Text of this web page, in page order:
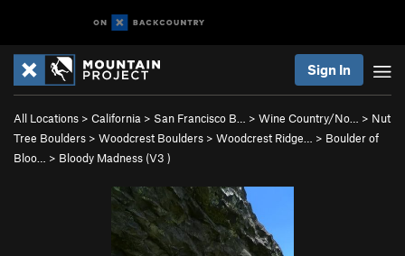
Sign In
All Locations > California > San Francisco B… > Wine Country/No… > Nut
Tree Boulders > Woodcrest Boulders > Woodcrest Ridge… > Boulder of
Bloo…
> Bloody Madness (V3 )